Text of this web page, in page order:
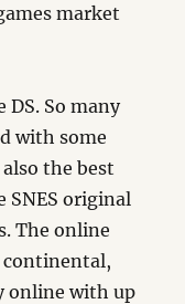
market
DS. So many
with some
the best
SNES original
The online
continental,
online with up